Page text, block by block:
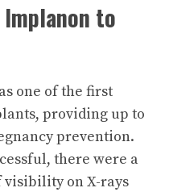
to
one of the first
providing up to
prevention.
there were a
on X-rays